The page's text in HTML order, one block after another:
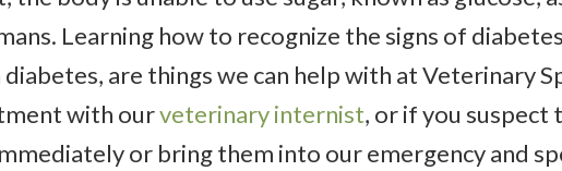
Learning how to recognize the signs of
are things we can help with at Veterinary
with ourveterinary internist, or if you suspect
or bring them into our emergency and